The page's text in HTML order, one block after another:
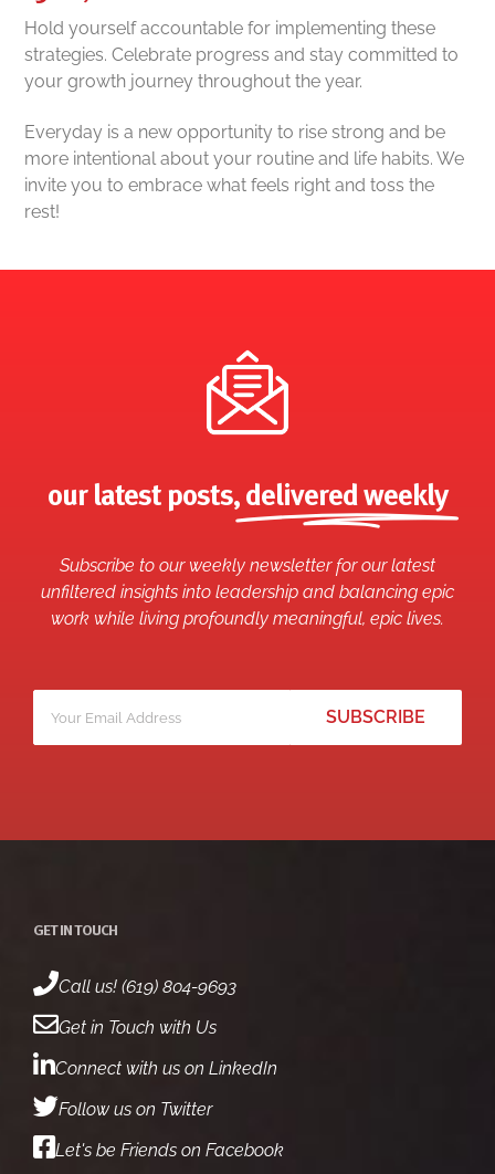
Hold yourself accountable for implementing these
strategies. Celebrate progress and stay committed to
your growth journey throughout the year.
Everyday is a new opportunity to rise strong and be
more intentional about your routine and life habits. We
invite you to embrace what feels right and toss the
rest!
our latest posts, delivered weekly
Subscribe to our weekly newsletter for our latest
unfiltered insights into leadership and balancing epic
work while living profoundly meaningful, epic lives.
email *
GET IN TOUCH
Call us! (619) 804-9693
Get in Touch with Us
Connect with us on LinkedIn
Follow us on Twitter
Let's be Friends on Facebook